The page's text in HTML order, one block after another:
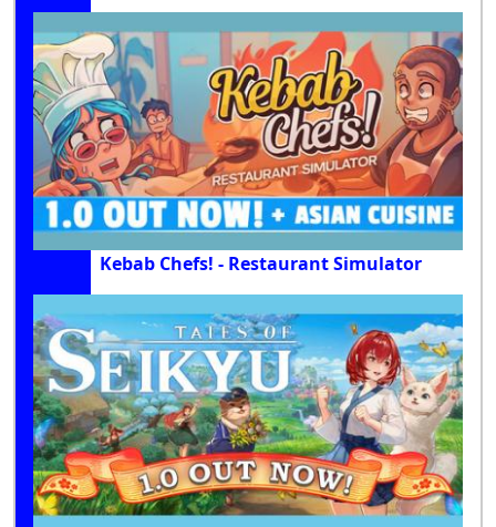
Kebab Chefs! - Restaurant Simulator